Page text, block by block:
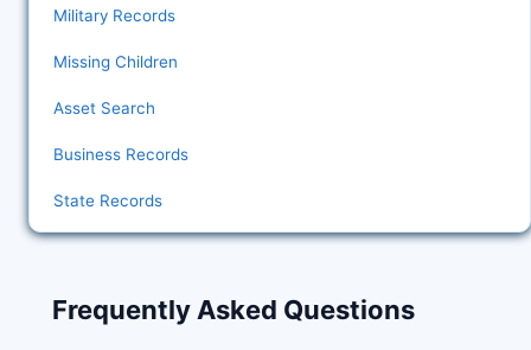
Military Records
Missing Children
Asset Search
Business Records
State Records
Frequently Asked Questions